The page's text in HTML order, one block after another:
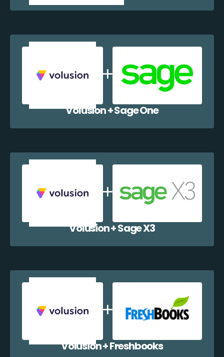
Volusion + Sage One
Volusion + Sage X3
Volusion + Freshbooks